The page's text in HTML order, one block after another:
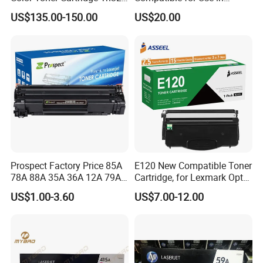
sh,Portuguese,Russian
for C258/C308/C368 High
Quality
US$135.00-150.00
Canon Image Runner
Advance 525/615/715
US$20.00
Prospect Factory Price 85A
78A 88A 35A 36A 12A 79A
48A 83A 83X 49A 53A 105A
106A 107A Compatible
US$1.00-3.60
E120 New Compatible Toner
Cartridge, for Lexmark Optra
E120n 12015SA 12035SA
12016se 12036se 12017sr
US$7.00-12.00